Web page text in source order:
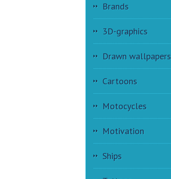
Brands
3D-graphics
Drawn wallpapers
Cartoons
Motocycles
Motivation
Ships